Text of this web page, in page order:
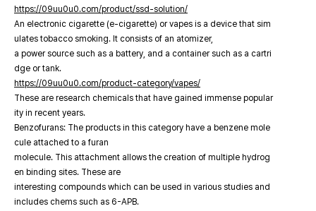
https://09uu0u0.com/product/ssd-solution/
An electronic cigarette (e-cigarette) or vapes is a device that sim
ulates tobacco smoking. It consists of an atomizer,
a power source such as a battery, and a container such as a cartri
dge or tank.
https://09uu0u0.com/product-category/vapes/
These are research chemicals that have gained immense popular
ity in recent years.
Benzofurans: The products in this category have a benzene mole
cule attached to a furan
molecule. This attachment allows the creation of multiple hydrog
en binding sites. These are
interesting compounds which can be used in various studies and
includes chems such as 6-APB.